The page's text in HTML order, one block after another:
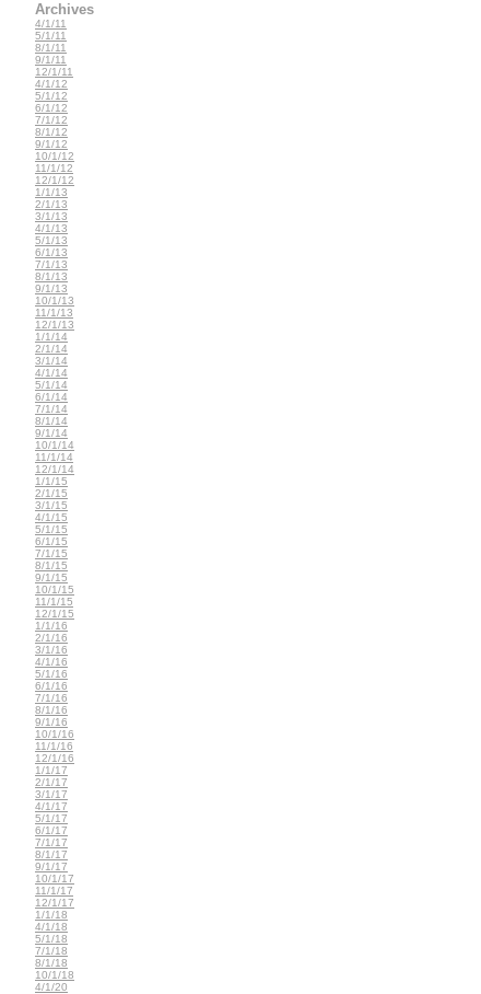
Archives
4/1/11
5/1/11
8/1/11
9/1/11
12/1/11
4/1/12
5/1/12
6/1/12
7/1/12
8/1/12
9/1/12
10/1/12
11/1/12
12/1/12
1/1/13
2/1/13
3/1/13
4/1/13
5/1/13
6/1/13
7/1/13
8/1/13
9/1/13
10/1/13
11/1/13
12/1/13
1/1/14
2/1/14
3/1/14
4/1/14
5/1/14
6/1/14
7/1/14
8/1/14
9/1/14
10/1/14
11/1/14
12/1/14
1/1/15
2/1/15
3/1/15
4/1/15
5/1/15
6/1/15
7/1/15
8/1/15
9/1/15
10/1/15
11/1/15
12/1/15
1/1/16
2/1/16
3/1/16
4/1/16
5/1/16
6/1/16
7/1/16
8/1/16
9/1/16
10/1/16
11/1/16
12/1/16
1/1/17
2/1/17
3/1/17
4/1/17
5/1/17
6/1/17
7/1/17
8/1/17
9/1/17
10/1/17
11/1/17
12/1/17
1/1/18
4/1/18
5/1/18
7/1/18
8/1/18
10/1/18
4/1/20